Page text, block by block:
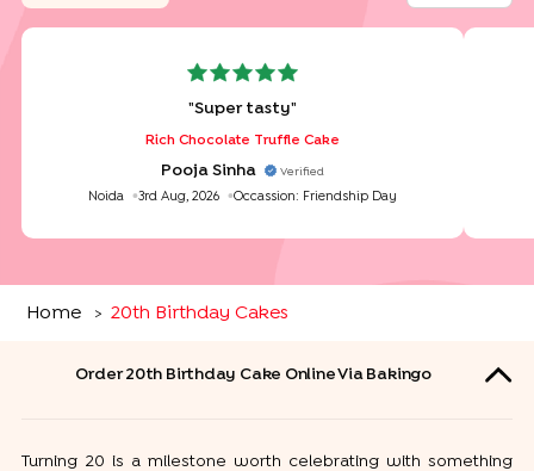
"Super tasty"
Rich Chocolate Truffle Cake
Pooja Sinha Verified
Noida 3rd Aug, 2026 Occassion: Friendship Day
Home > 20th Birthday Cakes
Order 20th Birthday Cake Online Via Bakingo
Turning 20 is a milestone worth celebrating with something